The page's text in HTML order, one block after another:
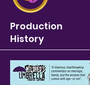
Production
History